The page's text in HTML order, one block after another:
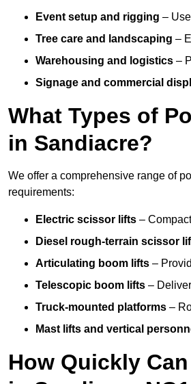
Event setup and rigging –
Tree care and landscaping –
Warehousing and logistics –
Signage and commercial
What Types of
in Sandiacre?
We offer a comprehensive range of
requirements:
Electric scissor lifts –
Diesel rough-terrain scissor
Articulating boom lifts –
Telescopic boom lifts –
Truck-mounted platforms –
Mast lifts and vertical
How Quickly